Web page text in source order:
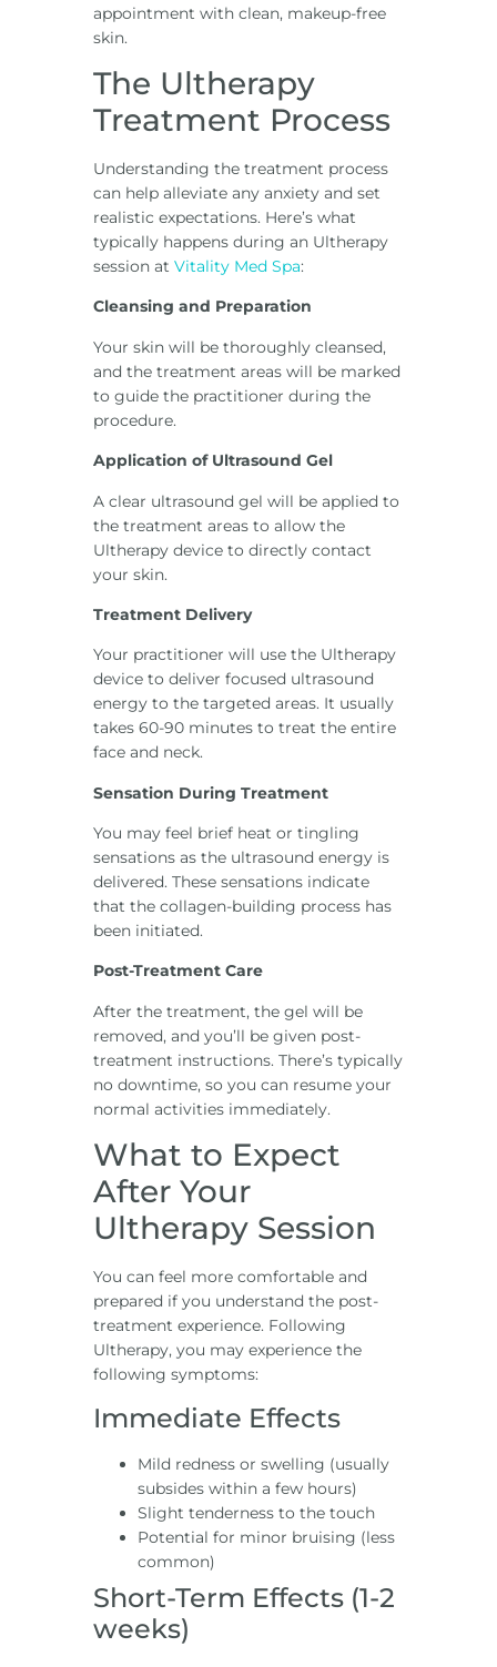
appointment with clean, makeup-free
skin.
The Ultherapy
Treatment Process
Understanding the treatment process
can help alleviate any anxiety and set
realistic expectations. Here’s what
typically happens during an Ultherapy
session at Vitality Med Spa:
Cleansing and Preparation
Your skin will be thoroughly cleansed,
and the treatment areas will be marked
to guide the practitioner during the
procedure.
Application of Ultrasound Gel
A clear ultrasound gel will be applied to
the treatment areas to allow the
Ultherapy device to directly contact
your skin.
Treatment Delivery
Your practitioner will use the Ultherapy
device to deliver focused ultrasound
energy to the targeted areas. It usually
takes 60-90 minutes to treat the entire
face and neck.
Sensation During Treatment
You may feel brief heat or tingling
sensations as the ultrasound energy is
delivered. These sensations indicate
that the collagen-building process has
been initiated.
Post-Treatment Care
After the treatment, the gel will be
removed, and you’ll be given post-
treatment instructions. There’s typically
no downtime, so you can resume your
normal activities immediately.
What to Expect
After Your
Ultherapy Session
You can feel more comfortable and
prepared if you understand the post-
treatment experience. Following
Ultherapy, you may experience the
following symptoms:
Immediate Effects
Mild redness or swelling (usually
subsides within a few hours)
Slight tenderness to the touch
Potential for minor bruising (less
common)
Short-Term Effects (1-2
weeks)